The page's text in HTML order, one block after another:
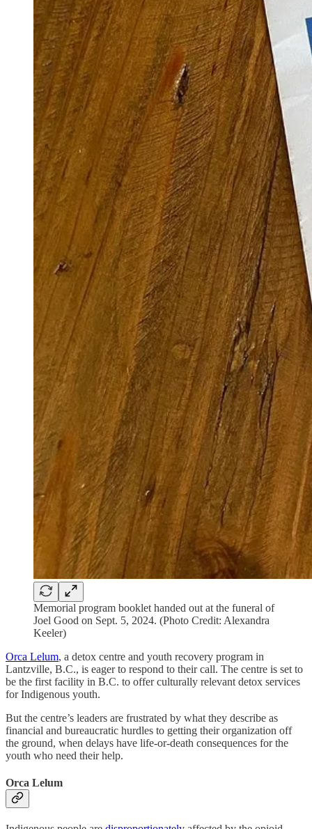
Memorial program booklet handed out at the funeral of
Joel Good on Sept. 5, 2024. (Photo Credit: Alexandra
Keeler)
Orca Lelum, a detox centre and youth recovery program in
Lantzville, B.C., is eager to respond to their call. The centre is set to
be the first facility in B.C. to offer culturally relevant detox services
for Indigenous youth.
But the centre’s leaders are frustrated by what they describe as
financial and bureaucratic hurdles to getting their organization off
the ground, when delays have life-or-death consequences for the
youth who need their help.
Orca Lelum